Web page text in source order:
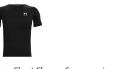
Softball
Conference Baseball
Conference Softball